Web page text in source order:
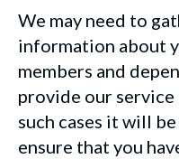
We may need to
information about
members and
provide our
such cases it will
ensure that you